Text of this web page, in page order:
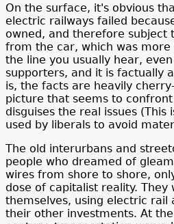
On the surface, it's obvious
electric railways failed
owned, and therefore subject
from the car, which was
the line you usually hear,
supporters, and it is factually
is, the facts are heavily
picture that seems to
disguises the real issues
used by liberals to avoid
The old interurbans and
people who dreamed of
wires from shore to shore,
dose of capitalist reality. They
themselves, using electric rail
their other investments. At